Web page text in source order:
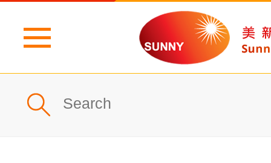
Home
Profile